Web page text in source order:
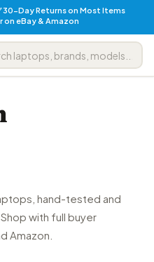
30-Day Returns on Most Items
on eBay & Amazon
hand-tested and
with full buyer
Amazon.